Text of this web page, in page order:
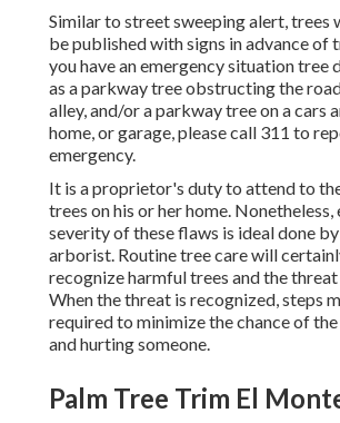
Similar to street sweeping alert, trees
be published with signs in advance of
you have an emergency situation tree
as a parkway tree obstructing the
alley, and/or a parkway tree on a cars
home, or garage, please call 311 to
emergency.
It is a proprietor's duty to attend to
trees on his or her home.
severity of these flaws is ideal done
arborist. Routine tree care will
recognize harmful trees and the
When the threat is recognized, steps
required to minimize the chance of
and hurting someone.
Palm Tree Trim El